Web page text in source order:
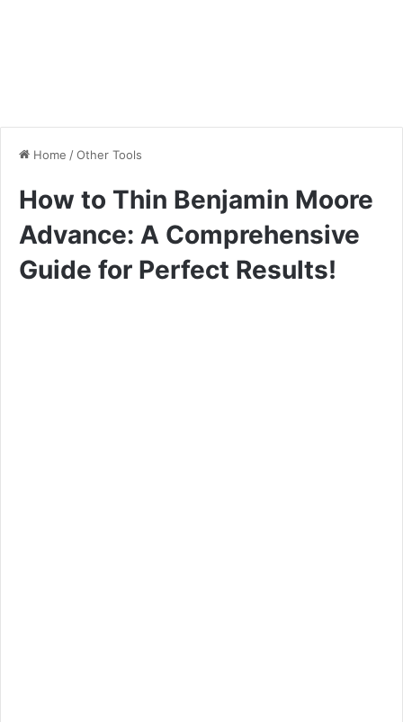
Home /Other Tools
How to Thin Benjamin Moore
Advance: A Comprehensive
Guide for Perfect Results!